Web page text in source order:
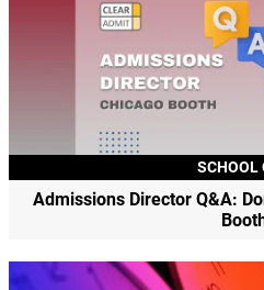
SCHOOL
Admissions Director Q&A: